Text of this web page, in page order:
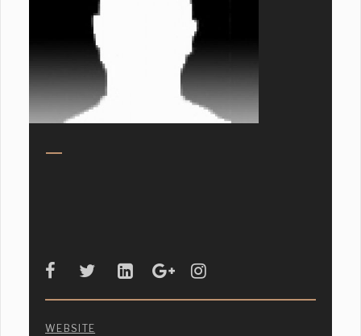
WEBSITE